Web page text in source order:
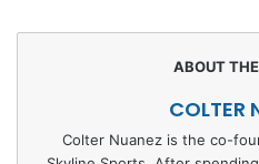
COLTER
Colter Nuanez is the co-